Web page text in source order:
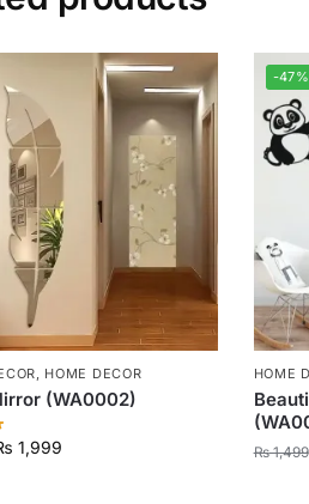
HOME DECOR
(WA0002)
1,999
-47%
HOME
₨1,499